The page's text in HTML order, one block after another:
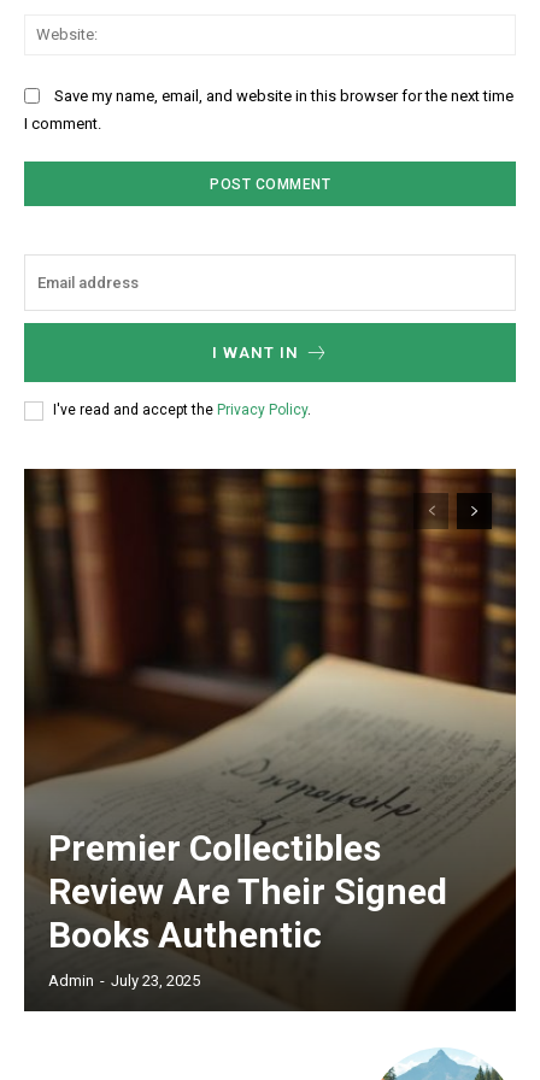
Save my name, email, and website in this browser for the next time
I comment.
I WANT IN
I've read and accept the Privacy Policy.
Premier Collectibles
Review Are Their Signed
Books Authentic
Admin - July 23, 2025